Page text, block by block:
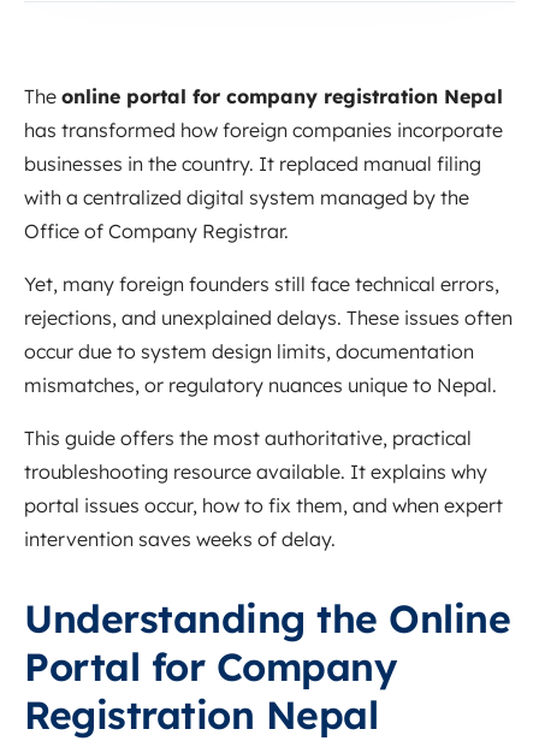
The online portal for company registration Nepal
has transformed how foreign companies incorporate
businesses in the country. It replaced manual filing
with a centralized digital system managed by the
Office of Company Registrar.
Yet, many foreign founders still face technical errors,
rejections, and unexplained delays. These issues often
occur due to system design limits, documentation
mismatches, or regulatory nuances unique to Nepal.
This guide offers the most authoritative, practical
troubleshooting resource available. It explains why
portal issues occur, how to fix them, and when expert
intervention saves weeks of delay.
Understanding the Online
Portal for Company
Registration Nepal